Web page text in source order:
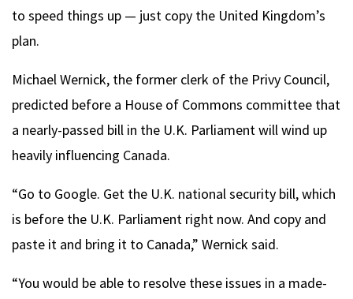
to speed things up — just copy the United Kingdom’s
plan.
Michael Wernick, the former clerk of the Privy Council,
predicted before a House of Commons committee that
a nearly-passed bill in the U.K. Parliament will wind up
heavily influencing Canada.
“Go to Google. Get the U.K. national security bill, which
is before the U.K. Parliament right now. And copy and
paste it and bring it to Canada,” Wernick said.
“You would be able to resolve these issues in a made-